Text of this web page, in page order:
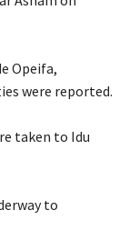
Opeifa,
were reported.
taken to Idu
to